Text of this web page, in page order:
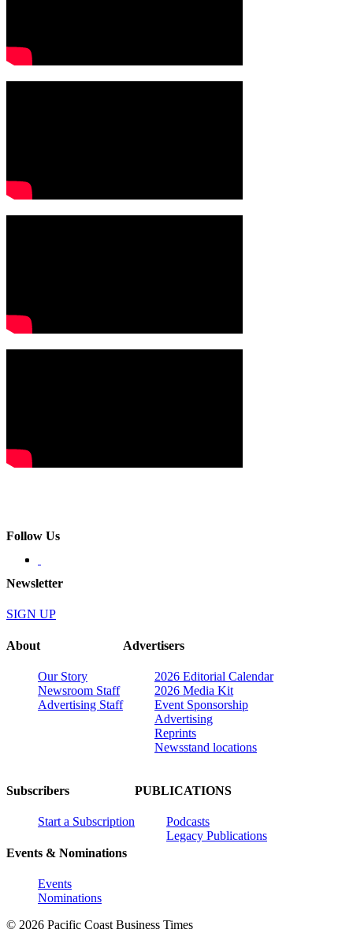
Follow Us
Newsletter
SIGN UP
About
Our Story
Newsroom Staff
Advertising Staff
Advertisers
2026 Editorial Calendar
2026 Media Kit
Event Sponsorship
Advertising
Reprints
Newsstand locations
Subscribers
Start a Subscription
Events & Nominations
Events
Nominations
PUBLICATIONS
Podcasts
Legacy Publications
© 2026 Pacific Coast Business Times